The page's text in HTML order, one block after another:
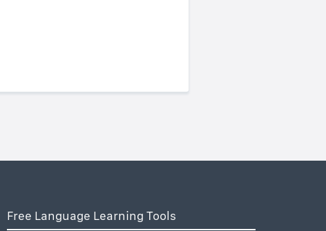
Free Language Learning Tools